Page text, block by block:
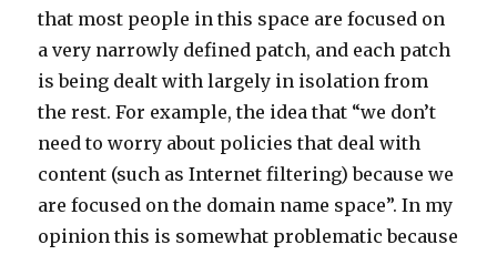
that most people in this space are focused on
a very narrowly defined patch, and each patch
is being dealt with largely in isolation from
the rest. For example, the idea that “we don’t
need to worry about policies that deal with
content (such as Internet filtering) because we
are focused on the domain name space”. In my
opinion this is somewhat problematic because